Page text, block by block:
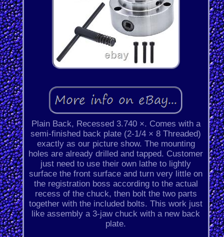
Plain Back, Recessed 3.740 ×. Comes with a
semi-finished back plate (2-1/4 × 8 Threaded)
exactly as our picture show. The mounting
holes are already drilled and tapped. Customer
just need to use their own lathe to lightly
surface the front surface and turn very little on
the registration boss according to the actual
recess of the chuck, then bolt the two parts
together with the included bolts. This work just
like assembly a 3-jaw chuck with a new back
plate.